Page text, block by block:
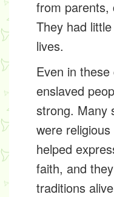
from parents,
They had
lives.
Even in
enslaved
strong. Many
were
helped
faith, and
traditions